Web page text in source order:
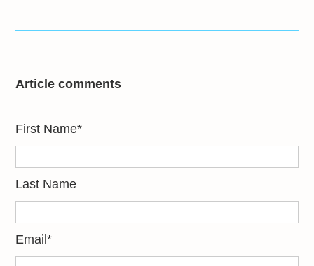
Article comments
First Name*
Last Name
Email*